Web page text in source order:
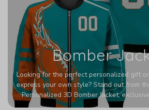
Bomber
Looking for the perfect personalized gift
express your own style? Stand out from
Personalized 3D Bomber Jacket,
Printerval. Whether you're treating